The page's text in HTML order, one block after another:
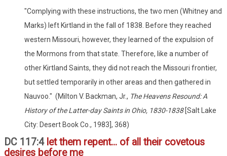
"Complying with these instructions, the two men (Whitney and
Marks) left Kirtland in the fall of 1838. Before they reached
western Missouri, however, they learned of the expulsion of
the Mormons from that state. Therefore, like a number of
other Kirtland Saints, they did not reach the Missouri frontier,
but settled temporarily in other areas and then gathered in
Nauvoo." (Milton V. Backman, Jr., The Heavens Resound: A
History of the Latter-day Saints in Ohio, 1830-1838[Salt Lake
City: Desert Book Co., 1983], 368)
DC 117:4 let them repent... of all their covetous
desires before me